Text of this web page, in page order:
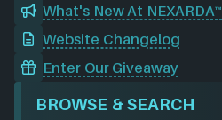
What's New At NEXARDA™
Website Changelog
Enter Our Giveaway
BROWSE & SEARCH